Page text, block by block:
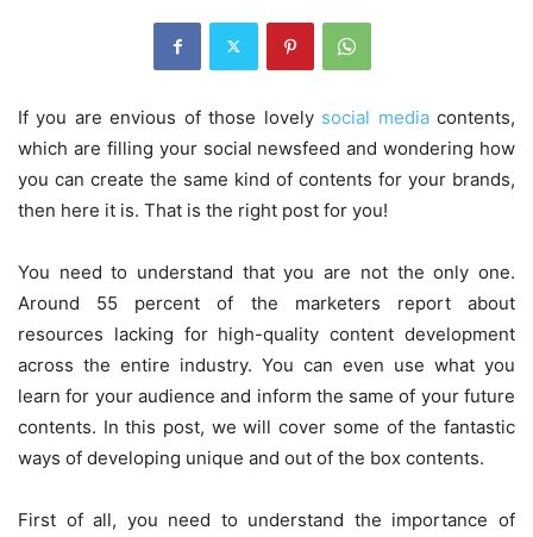
If you are envious of those lovely social mediacontents,
which are filling your social newsfeed and wondering how
you can create the same kind of contents for your brands,
then here it is. That is the right post for you!
You need to understand that you are not the only one.
Around 55 percent of the marketers report about
resources lacking for high-quality content development
across the entire industry. You can even use what you
learn for your audience and inform the same of your future
contents. In this post, we will cover some of the fantastic
ways of developing unique and out of the box contents.
First of all, you need to understand the importance of